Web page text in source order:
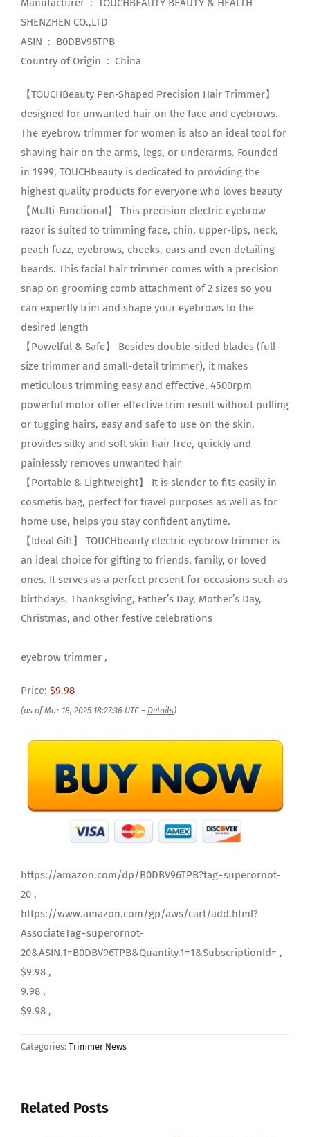
Manufacturer ‏ : ‎ TOUCHBEAUTY BEAUTY & HEALTH
SHENZHEN CO.,LTD
ASIN ‏ : ‎ B0DBV96TPB
Country of Origin ‏ : ‎ China
【TOUCHBeauty Pen-Shaped Precision Hair Trimmer】
designed for unwanted hair on the face and eyebrows.
The eyebrow trimmer for women is also an ideal tool for
shaving hair on the arms, legs, or underarms. Founded
in 1999, TOUCHbeauty is dedicated to providing the
highest quality products for everyone who loves beauty
【Multi-Functional】 This precision electric eyebrow
razor is suited to trimming face, chin, upper-lips, neck,
peach fuzz, eyebrows, cheeks, ears and even detailing
beards. This facial hair trimmer comes with a precision
snap on grooming comb attachment of 2 sizes so you
can expertly trim and shape your eyebrows to the
desired length
【Powelful & Safe】 Besides double-sided blades (full-
size trimmer and small-detail trimmer), it makes
meticulous trimming easy and effective, 4500rpm
powerful motor offer effective trim result without pulling
or tugging hairs, easy and safe to use on the skin,
provides silky and soft skin hair free, quickly and
painlessly removes unwanted hair
【Portable & Lightweight】 It is slender to fits easily in
cosmetis bag, perfect for travel purposes as well as for
home use, helps you stay confident anytime.
【Ideal Gift】 TOUCHbeauty electric eyebrow trimmer is
an ideal choice for gifting to friends, family, or loved
ones. It serves as a perfect present for occasions such as
birthdays, Thanksgiving, Father’s Day, Mother’s Day,
Christmas, and other festive celebrations
eyebrow trimmer ,
Price: $9.98
(as of Mar 18, 2025 18:27:36 UTC – Details)
https://amazon.com/dp/B0DBV96TPB?tag=superornot-
20 ,
https://www.amazon.com/gp/aws/cart/add.html?
AssociateTag=superornot-
20&ASIN.1=B0DBV96TPB&Quantity.1=1&SubscriptionId= ,
$9.98 ,
9.98 ,
$9.98 ,
Categories: Trimmer News
Related Posts